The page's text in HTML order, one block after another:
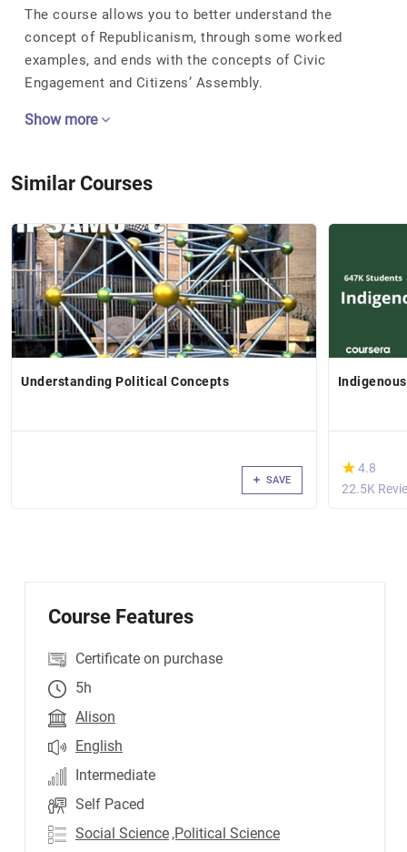
The course allows you to better understand the
concept of Republicanism, through some worked
examples, and ends with the concepts of Civic
Engagement and Citizens’ Assembly.
Show more
Similar Courses
Understanding Political Concepts
SAVE
(*)
★
★4.8
22.5K
Course Features
Certificate on purchase
5h
Alison
English
Intermediate
Self Paced
Social Science ,Political Science